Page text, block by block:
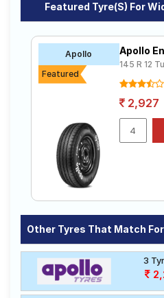
Road
Sign-Up
have 12 tyres that are
Tyres/width 145 12 inch rims. You
available for your SCV Tyres/width
ranges from ₹ 2,300.00 to ₹
your SCV Tyres/width 145 12 inch
doorstep or make it available at a
like Wheel Alignment and Wheel
Featured Tyre(s) For
Apollo
Featured
Apollo
145 R 12
2,927
Other Tyres That Match
3